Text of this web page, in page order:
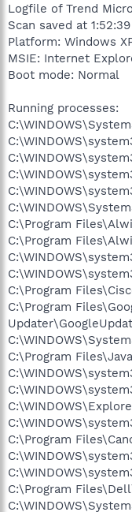
Logfile of Trend
Scan saved at
Platform: Windows
MSIE: Internet
Boot mode: Normal
Running processes:
C:\Program
C:\Program
C:\Program
C:\Program
C:\Program
C:\Program
C:\Program